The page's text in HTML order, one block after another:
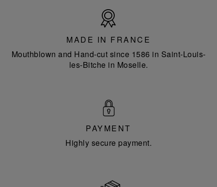
France
MADE IN FRANCE
Mouthblown and Hand-cut since 1586 in Saint-Louis-
les-Bitche in Moselle.
PAYMENT
Highly secure payment.